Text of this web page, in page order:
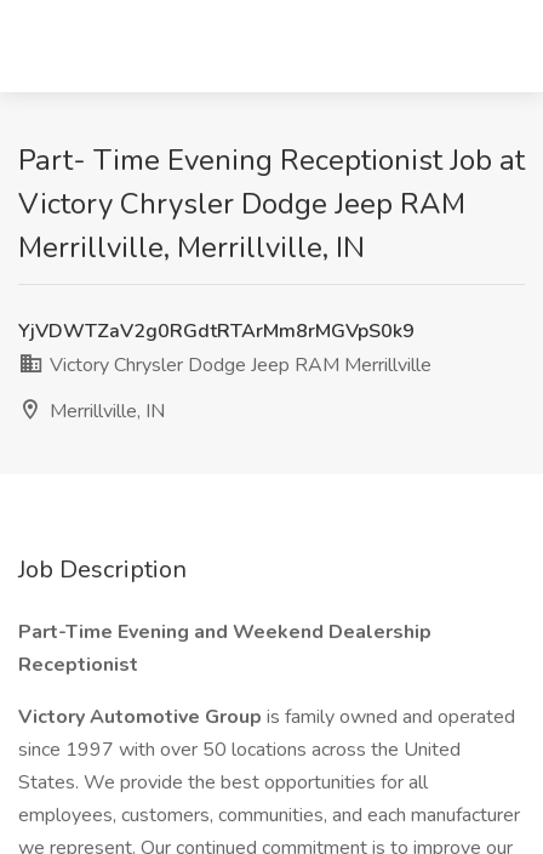
Part- Time Evening Receptionist Job at
Victory Chrysler Dodge Jeep RAM
Merrillville, Merrillville, IN
YjVDWTZaV2g0RGdtRTArMm8rMGVpS0k9
Victory Chrysler Dodge Jeep RAM Merrillville
Merrillville, IN
Job Description
Part-Time Evening and Weekend Dealership
Receptionist
Victory Automotive Group is family owned and operated
since 1997 with over 50 locations across the United
States. We provide the best opportunities for all
employees, customers, communities, and each manufacturer
we represent. Our continued commitment is to improve our